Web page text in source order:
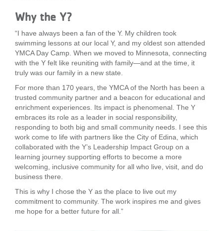
JOBS
VOLUNTEER
JOIN
MORE
Why the Y?
“I have always been a fan of the Y. My children took
swimming lessons at our local Y, and my oldest son attended
YMCA Day Camp. When we moved to Minnesota, connecting
with the Y felt like reuniting with family—and at the time, it
truly was our family in a new state.
For more than 170 years, the YMCA of the North has been a
trusted community partner and a beacon for educational and
enrichment experiences. Its impact is phenomenal. The Y
embraces its role as a leader in social responsibility,
responding to both big and small community needs. I see this
work come to life with partners like the City of Edina, which
collaborated with the Y’s Leadership Impact Group on a
learning journey supporting efforts to become a more
welcoming, inclusive community for all who live, visit, and do
business there.
This is why I chose the Y as the place to live out my
commitment to community. The work inspires me and gives
me hope for a better future for all.”